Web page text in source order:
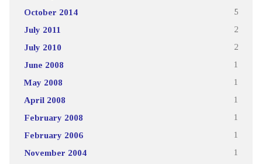
October 2014 5
July 2011 2
July 2010 2
June 2008 1
May 2008 1
April 2008 1
February 2008 1
February 2006 1
November 2004 1